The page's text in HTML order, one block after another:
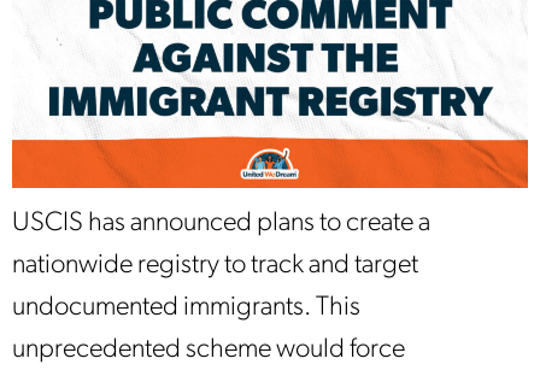
USCIS has announced plans to create a
nationwide registry to track and target
undocumented immigrants. This
unprecedented scheme would force